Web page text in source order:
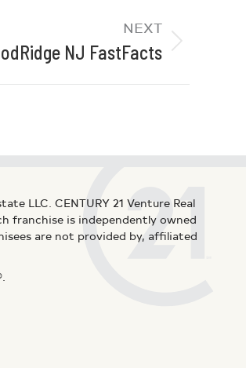
NEXT
NJ FastFacts
LLC. CENTURY 21 Venture Real
franchise is independently owned
are not provided by, affiliated